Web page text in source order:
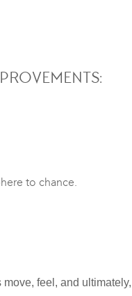
to chance.
feel, and ultimately,